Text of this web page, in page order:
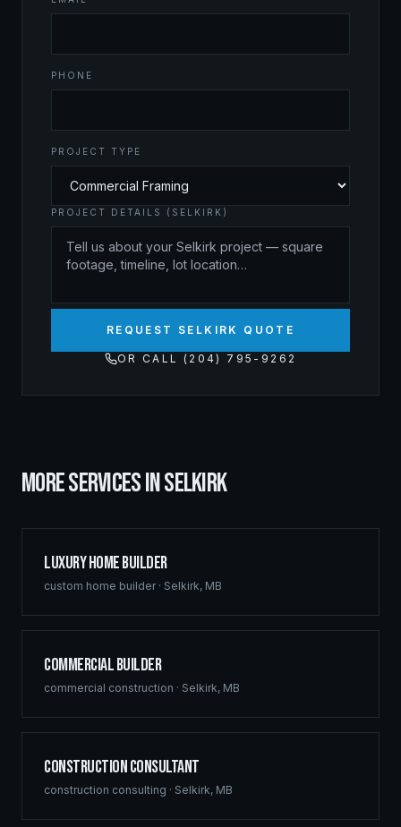
PHONE
PROJECT TYPE
PROJECT DETAILS (SELKIRK)
REQUEST SELKIRK QUOTE
OR CALL (204) 795-9262
MORE SERVICES INSELKIRK
Luxury Home Builder
custom home builder· Selkirk, MB
Commercial Builder
commercial construction · Selkirk, MB
Construction Consultant
construction consulting · Selkirk, MB